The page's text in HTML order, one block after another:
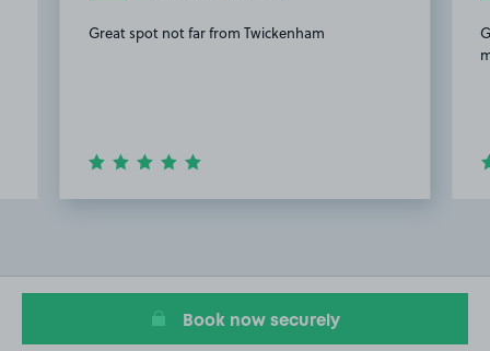
Great spot not far from Twickenham
20
Book now securely